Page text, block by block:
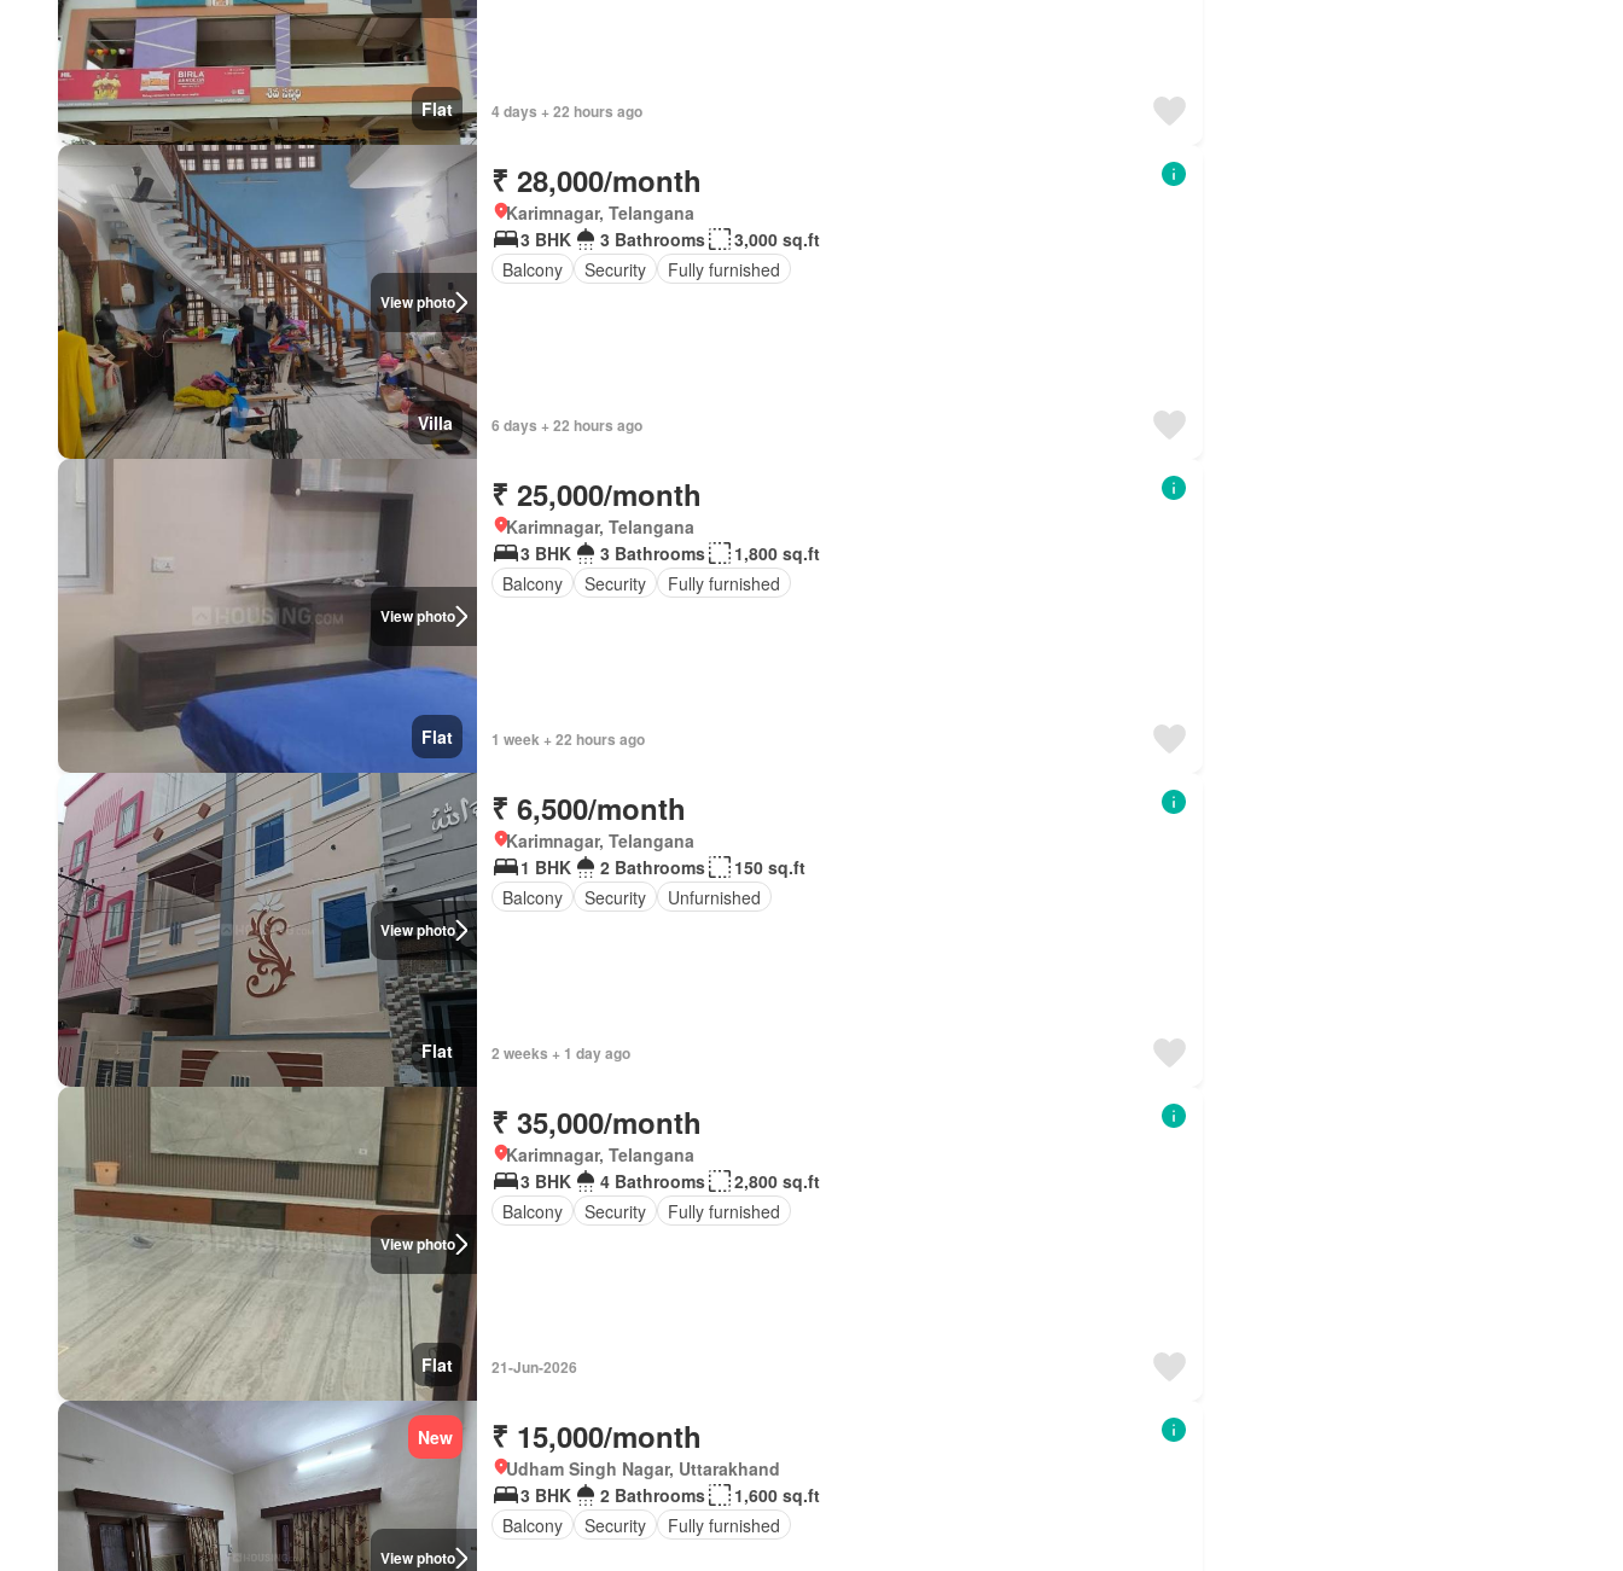
Flat 4 days + 22 hours ago
View photo
Villa
₹ 28,000/month
Karimnagar, Telangana
3 BHK
3 Bathrooms
3,000 sq.ft
Balcony
Security Fully furnished
6 days + 22 hours ago
View photo
Flat
₹ 25,000/month
Karimnagar, Telangana
3 BHK
3 Bathrooms
1,800 sq.ft
Balcony
Security Fully furnished
1 week + 22 hours ago
View photo
Flat
₹ 6,500/month
Karimnagar, Telangana
1 BHK
2 Bathrooms
150 sq.ft
Balcony
Security Unfurnished
2 weeks + 1 day ago
View photo
Flat
₹ 35,000/month
Karimnagar, Telangana
3 BHK
4 Bathrooms
2,800 sq.ft
Balcony
Security Fully furnished
21-Jun-2026
View photo
New ₹ 15,000/month
Udham Singh Nagar, Uttarakhand
3 BHK
2 Bathrooms
1,600 sq.ft
Balcony
Security Fully furnished